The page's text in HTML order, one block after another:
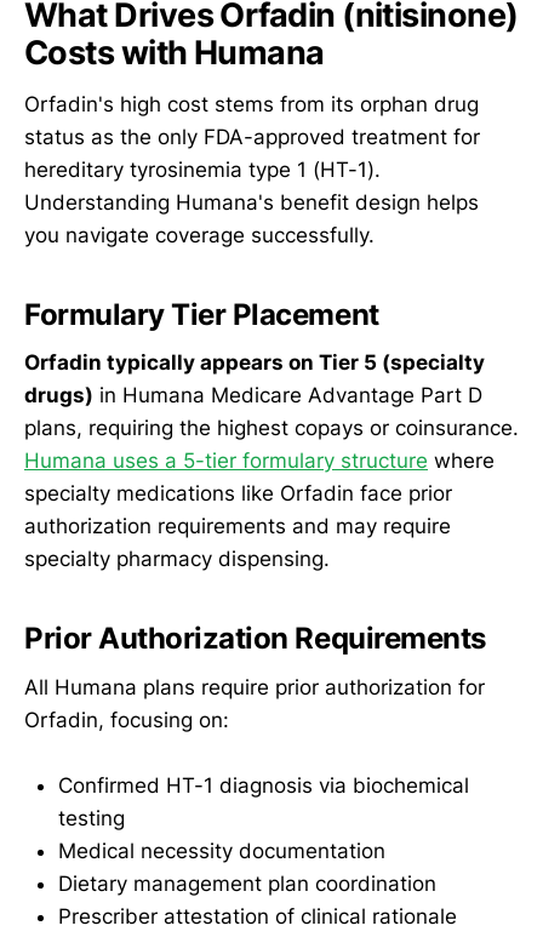
What Drives Orfadin (nitisinone)
Costs with Humana
Orfadin's high cost stems from its orphan drug
status as the only FDA-approved treatment for
hereditary tyrosinemia type 1 (HT-1).
Understanding Humana's benefit design helps
you navigate coverage successfully.
Formulary Tier Placement
Orfadin typically appears on Tier 5 (specialty
drugs) in Humana Medicare Advantage Part D
plans, requiring the highest copays or coinsurance.
Humana uses a 5-tier formulary structure where
specialty medications like Orfadin face prior
authorization requirements and may require
specialty pharmacy dispensing.
Prior Authorization Requirements
All Humana plans require prior authorization for
Orfadin, focusing on:
Confirmed HT-1 diagnosis via biochemical
testing
Medical necessity documentation
Dietary management plan coordination
Prescriber attestation of clinical rationale